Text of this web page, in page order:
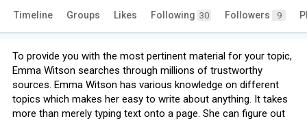
Timeline Groups Likes Following 30 Followers 9
To provide you with the most pertinent material for your topic,
Emma Witson searches through millions of trustworthy
sources. Emma Witson has various knowledge on different
topics which makes her easy to write about anything. It takes
more than merely typing text onto a page. She can figure out